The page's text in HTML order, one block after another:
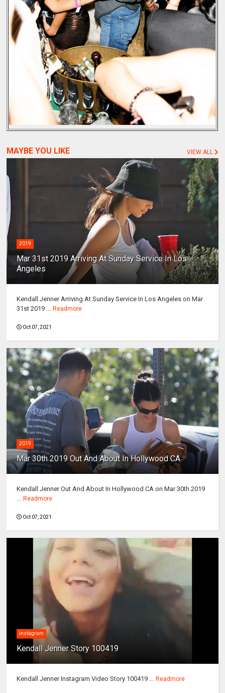
MAYBE YOU LIKE VIEW ALL
2019
Mar 31st 2019 Arriving At Sunday Service In Los
Angeles
Kendall Jenner Arriving At Sunday Service In Los Angeles on Mar
31st 2019 ... Readmore
Oct 07, 2021
2019
Mar 30th 2019 Out And About In Hollywood CA
Kendall Jenner Out And About In Hollywood CA on Mar 30th 2019
... Readmore
Oct 07, 2021
instagram
Kendall Jenner Story 100419
Kendall Jenner Instagram Video Story 100419 ... Readmore